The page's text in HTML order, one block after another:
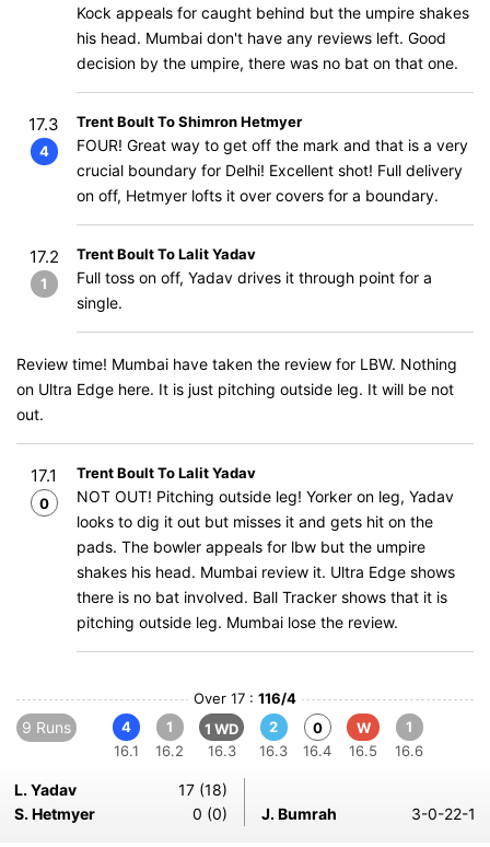
Kock appeals for caught behind but the umpire shakes
his head. Mumbai don't have any reviews left. Good
decision by the umpire, there was no bat on that one.
17.3
4
Trent Boult To Shimron Hetmyer
FOUR! Great way to get off the mark and that is a very
crucial boundary for Delhi! Excellent shot! Full delivery
on off, Hetmyer lofts it over covers for a boundary.
17.2
1
Trent Boult To Lalit Yadav
Full toss on off, Yadav drives it through point for a
single.
Review time! Mumbai have taken the review for LBW. Nothing
on Ultra Edge here. It is just pitching outside leg. It will be not
out.
17.1
0
Trent Boult To Lalit Yadav
NOT OUT! Pitching outside leg! Yorker on leg, Yadav
looks to dig it out but misses it and gets hit on the
pads. The bowler appeals for lbw but the umpire
shakes his head. Mumbai review it. Ultra Edge shows
there is no bat involved. Ball Tracker shows that it is
pitching outside leg. Mumbai lose the review.
Over 17 : 116/4
9 Runs
4
16.1
1
16.2
1 WD
16.3
2
16.3
0
16.4
W
16.5
1
16.6
L. Yadav
17 (18)
S. Hetmyer
0 (0) J. Bumrah 3-0-22-1